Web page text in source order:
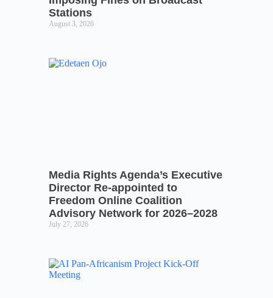
Stations
August 3, 2026
Media Rights Agenda’s Executive
Director Re-appointed to
Freedom Online Coalition
Advisory Network for 2026–2028
July 27, 2026